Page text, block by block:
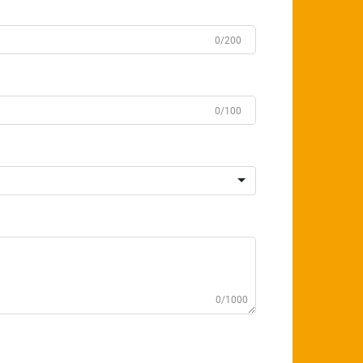
0/200
0/100
0/1000